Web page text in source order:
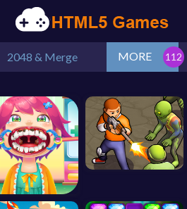
2048 & Merge MORE